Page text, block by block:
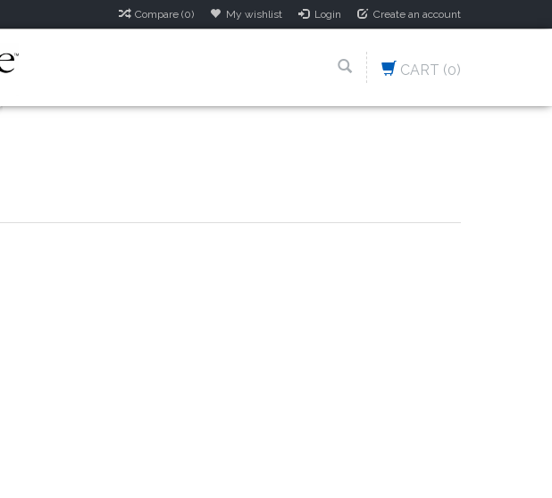
Compare (0) My wishlist Login Create an account
CART (0)